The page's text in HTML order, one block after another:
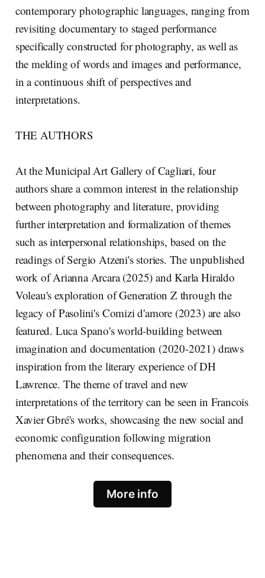
contemporary photographic languages, ranging from
revisiting documentary to staged performance
specifically constructed for photography, as well as
the melding of words and images and performance,
in a continuous shift of perspectives and
interpretations.
THE AUTHORS
At the Municipal Art Gallery of Cagliari, four
authors share a common interest in the relationship
between photography and literature, providing
further interpretation and formalization of themes
such as interpersonal relationships, based on the
readings of Sergio Atzeni's stories. The unpublished
work of Arianna Arcara (2025) and Karla Hiraldo
Voleau's exploration of Generation Z through the
legacy of Pasolini's Comizi d'amore (2023) are also
featured. Luca Spano's world-building between
imagination and documentation (2020-2021) draws
inspiration from the literary experience of DH
Lawrence. The theme of travel and new
interpretations of the territory can be seen in Francois
Xavier Gbré's works, showcasing the new social and
economic configuration following migration
phenomena and their consequences.
More info